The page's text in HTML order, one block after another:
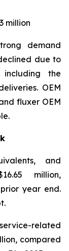
million
demand
due to
including the
OEM
fluxer OEM
and
million,
year end.
related
compared